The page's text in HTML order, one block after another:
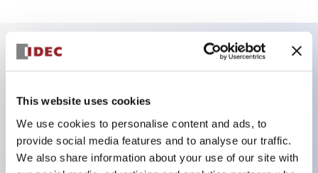
This website uses cookies
We use cookies to personalise content and ads, to
provide social media features and to analyse our traffic.
We also share information about your use of our site with
Key Features
Can be mounted closely in groups
Keyed selector switch adopts a highly secure pin
tumbler structure